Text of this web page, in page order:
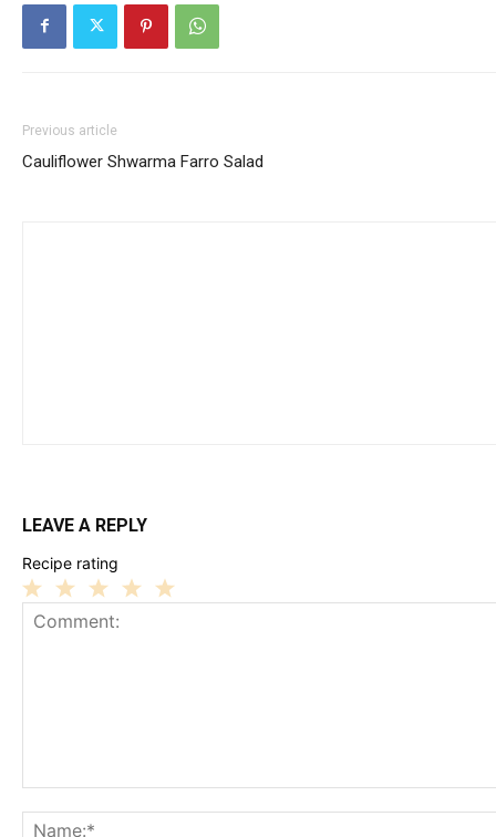
Previous article
Cauliflower Shwarma Farro Salad
LEAVE A REPLY
Recipe rating
3
2